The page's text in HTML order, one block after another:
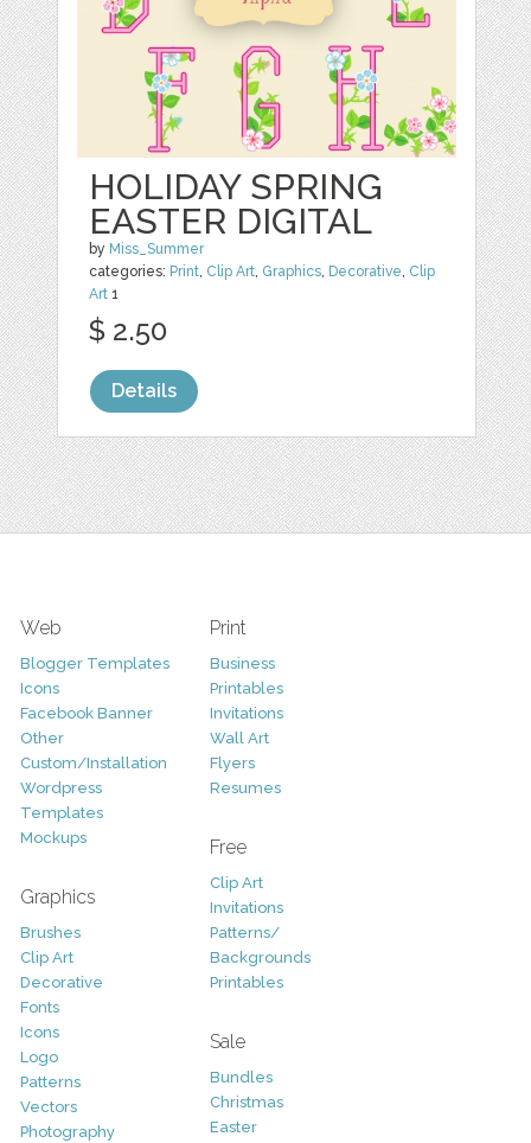
HOLIDAY SPRING
EASTER DIGITAL
by Miss_Summer
categories: Print, Clip Art, Graphics, Decorative, Clip
Art 1
$ 2.50
Details
Web
Blogger Templates
Icons
Facebook Banner
Other
Custom/Installation
Wordpress
Templates
Mockups
Graphics
Brushes
Clip Art
Decorative
Fonts
Icons
Logo
Patterns
Vectors
Photography
Print
Business
Printables
Invitations
Wall Art
Flyers
Resumes
Free
Clip Art
Invitations
Patterns/
Backgrounds
Printables
Sale
Bundles
Christmas
Easter